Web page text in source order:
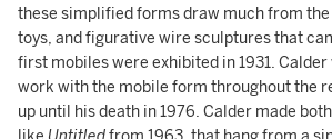
these simplified forms draw much from
toys, and figurative wire sculptures that
first mobiles were exhibited in 1931.
work with the mobile form throughout the
up until his death in 1976. Calder made